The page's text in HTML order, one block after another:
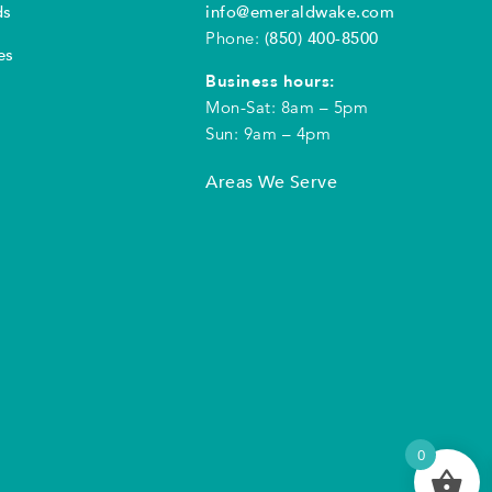
info@emeraldwake.com
Phone: (850) 400-8500
Business hours:
Mon-Sat: 8am – 5pm
Sun: 9am – 4pm
Areas We Serve
0